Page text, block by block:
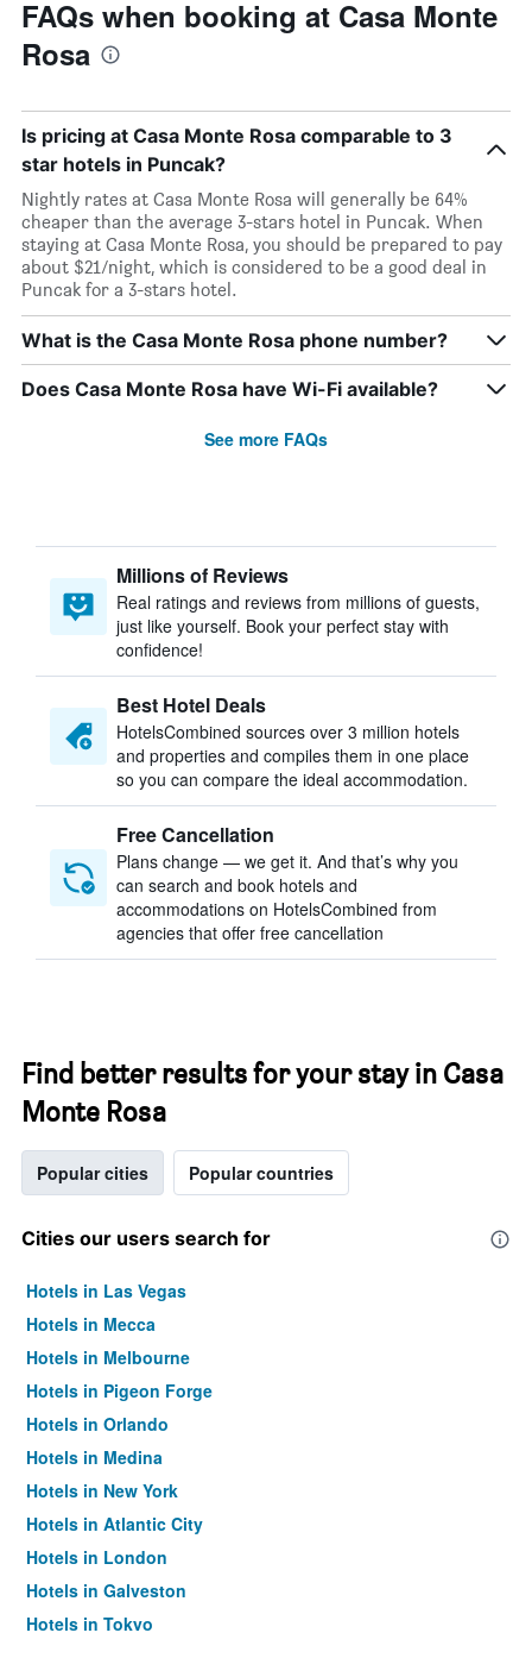
FAQs when booking at Casa Monte
Rosa
Is pricing at Casa Monte Rosa comparable to 3
star hotels in Puncak?
Nightly rates at Casa Monte Rosa will generally be 64%
cheaper than the average 3-stars hotel in Puncak. When
staying at Casa Monte Rosa, you should be prepared to pay
about $21/night, which is considered to be a good deal in
Puncak for a 3-stars hotel.
What is the Casa Monte Rosa phone number?
Does Casa Monte Rosa have Wi-Fi available?
See more FAQs
Millions of Reviews
Real ratings and reviews from millions of guests,
just like yourself. Book your perfect stay with
confidence!
Best Hotel Deals
HotelsCombined sources over 3 million hotels
and properties and compiles them in one place
so you can compare the ideal accommodation.
Free Cancellation
Plans change — we get it. And that’s why you
can search and book hotels and
accommodations on HotelsCombined from
agencies that offer free cancellation
Find better results for your stay in Casa
Monte Rosa
Popular cities Popular countries
Cities our users search for
Hotels in Las Vegas
Hotels in Mecca
Hotels in Melbourne
Hotels in Pigeon Forge
Hotels in Orlando
Hotels in Medina
Hotels in New York
Hotels in Atlantic City
Hotels in London
Hotels in Galveston
Hotels in Tokyo